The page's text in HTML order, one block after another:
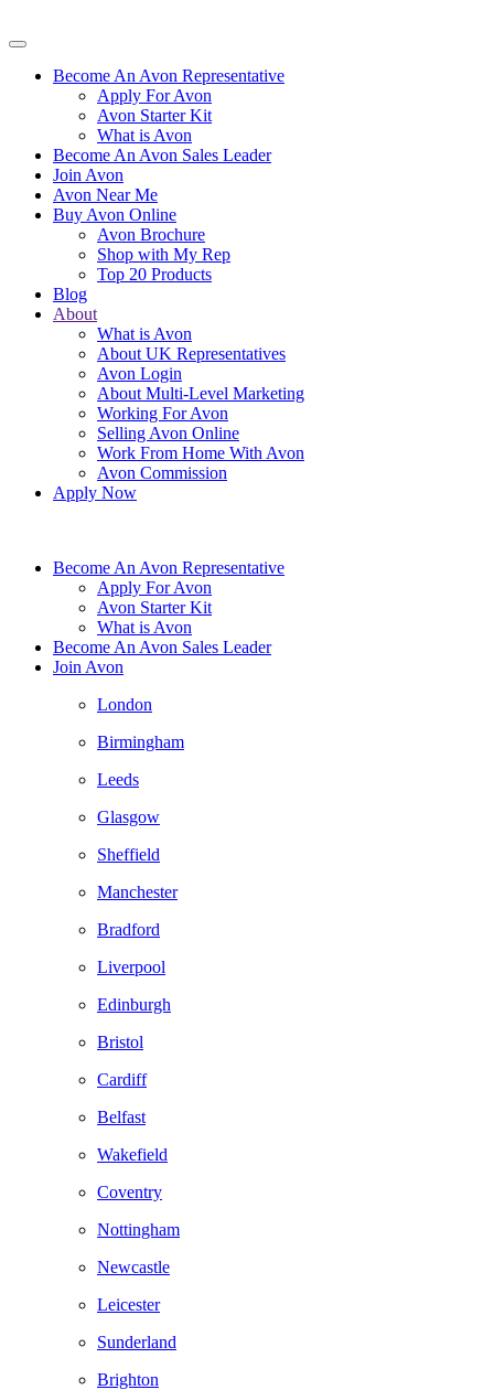
Become An Avon Representative
Apply For Avon
Avon Starter Kit
What is Avon
Become An Avon Sales Leader
Join Avon
Avon Near Me
Buy Avon Online
Avon Brochure
Shop with My Rep
Top 20 Products
Blog
About
What is Avon
About UK Representatives
Avon Login
About Multi-Level Marketing
Working For Avon
Selling Avon Online
Work From Home With Avon
Avon Commission
Apply Now
Become An Avon Representative
Apply For Avon
Avon Starter Kit
What is Avon
Become An Avon Sales Leader
Join Avon
London
Birmingham
Leeds
Glasgow
Sheffield
Manchester
Bradford
Liverpool
Edinburgh
Bristol
Cardiff
Belfast
Wakefield
Coventry
Nottingham
Newcastle
Leicester
Sunderland
Brighton